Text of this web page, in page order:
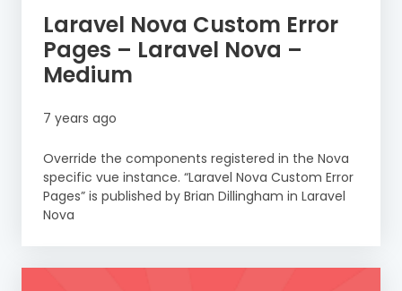
Laravel Nova Custom Error
Pages – Laravel Nova –
Medium
7 years ago
Override the components registered in the Nova
specific vue instance. “Laravel Nova Custom Error
Pages” is published by Brian Dillingham in Laravel
Nova